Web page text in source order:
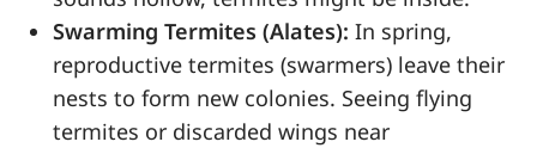
Swarming Termites (Alates): In spring,
reproductive termites (swarmers) leave their
nests to form new colonies. Seeing flying
termites or discarded wings near